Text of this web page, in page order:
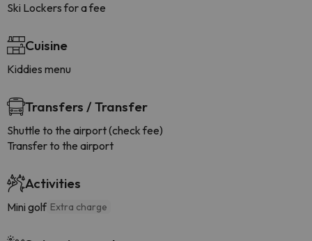
Ski Lockers for a fee
Cuisine
Kiddies menu
Transfers / Transfer
Shuttle to the airport (check fee)
Transfer to the airport
Activities
Mini golf Extra charge